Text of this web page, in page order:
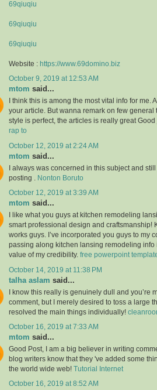
69qiuqiu
69qiuqiu
69qiuqiu
Website : https://www.69domino.biz
October 9, 2019 at 12:53 AM
mtom said...
I think this is among the most vital info for me.
your article. But wanna remark on few general
style is perfect, the articles is really great
rap to
October 12, 2019 at 2:24 AM
mtom said...
I always was concerned in this subject and
posting .
Nonton Boruto
October 12, 2019 at 3:39 AM
mtom said...
I like what you guys at kitchen remodeling
smart professional design and craftsmanship!
works guys. I’ve incorporated you guys to my
passing along kitchen lansing remodeling info
value of my credibility. free powerpoint
October 14, 2019 at 11:38 PM
talha aslam said...
I know this really is genuinely dull and you’re
comment, but I merely desired to toss a large
resolved the main things individually!
October 16, 2019 at 7:33 AM
mtom said...
Good Post, I am a big believer in writing
blog writers know that they 've added some
the world wide web! Tutorial Internet
October 16, 2019 at 8:52 AM